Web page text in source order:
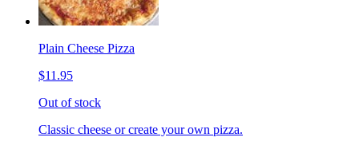
Plain Cheese Pizza
$11.95
Out of stock
Classic cheese or create your own pizza.